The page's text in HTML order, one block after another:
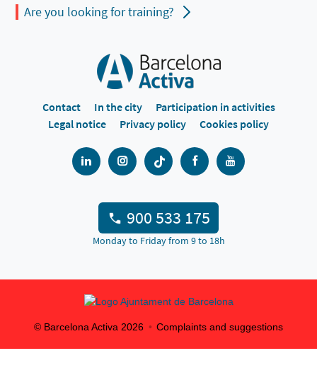
Are you looking for training?
Contact In the city
Participation in activities
Legal notice
Privacy policy Cookies policy
900 533 175
Monday to Friday from 9 to 18h
© Barcelona Activa 2026 Complaints and suggestions